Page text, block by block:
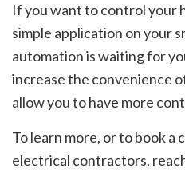
If you want to control your
simple application on your
automation is waiting for
increase the convenience
allow you to have more
To learn more, or to book
electrical contractors,